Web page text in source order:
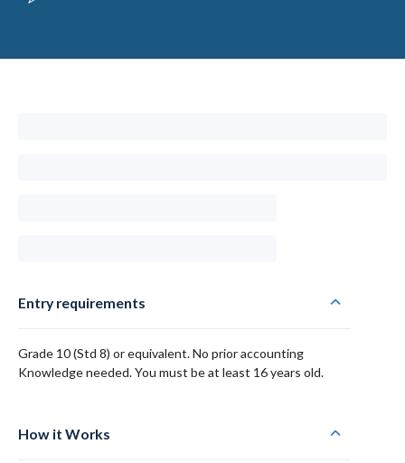
Entry requirements
Grade 10 (Std 8) or equivalent. No prior accounting
Knowledge needed. You must be at least 16 years old.
How it Works